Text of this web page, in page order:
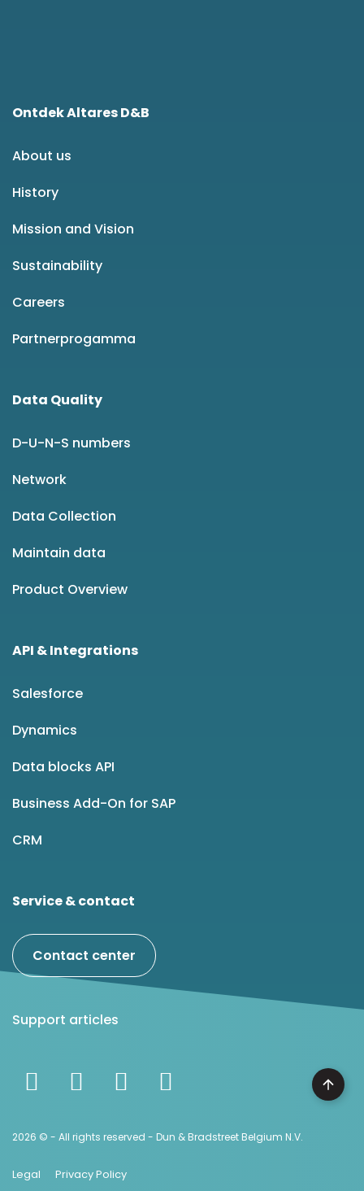
Ontdek Altares D&B
About us
History
Mission and Vision
Sustainability
Careers
Partnerprogamma
Data Quality
D-U-N-S numbers
Network
Data Collection
Maintain data
Product Overview
API & Integrations
Salesforce
Dynamics
Data blocks API
Business Add-On for SAP
CRM
Service & contact
Contact center
Support articles
2026 © - All rights reserved - Dun & Bradstreet Belgium N.V.
Legal Privacy Policy